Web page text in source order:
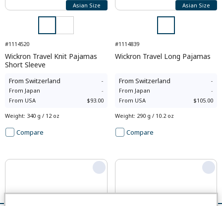
Asian Size
#1114520
Wickron Travel Knit Pajamas
Short Sleeve
From Switzerland -
From Japan
-
From USA $93.00
Weight: 340 g / 12 oz
Compare
Asian Size
#1114839
Wickron Travel Long Pajamas
From Switzerland -
From Japan
-
From USA $105.00
Weight: 290 g / 10.2 oz
Compare